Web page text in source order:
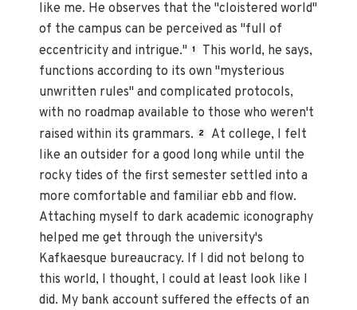
like me. He observes that the "cloistered world"
of the campus can be perceived as "full of
eccentricity and intrigue." 1
This world, he says,
functions according to its own "mysterious
unwritten rules" and complicated protocols,
with no roadmap available to those who weren't
raised within its grammars.
2
At college, I felt
like an outsider for a good long while until the
rocky tides of the first semester settled into a
more comfortable and familiar ebb and flow.
Attaching myself to dark academic iconography
helped me get through the university's
Kafkaesque bureaucracy. If I did not belong to
this world, I thought, I could at least look like I
did. My bank account suffered the effects of an